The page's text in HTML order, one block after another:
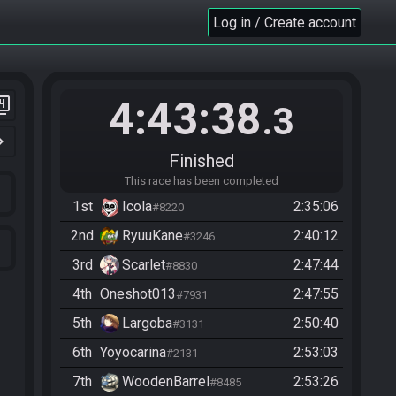
Log in / Create account
4:43:38.3
Finished
This race has been completed
1st Icola#8220
2:35:06
2nd
RyuuKane#3246
2:40:12
3rd
Scarlet#8830
2:47:44
4th Oneshot013#7931
2:47:55
5th
Largoba#3131
2:50:40
6th Yoyocarina#2131
2:53:03
7th
WoodenBarrel#8485
2:53:26